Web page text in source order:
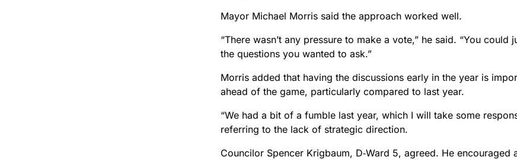
Mayor Michael Morris said the approach worked well.
“There wasn’t any pressure to make a vote,” he said. “You could
the questions you wanted to ask.”
Morris added that having the discussions early in the year is
ahead of the game, particularly compared to last year.
“We had a bit of a fumble last year, which I will take some
referring to the lack of strategic direction.
Councilor Spencer Krigbaum, D‑Ward 5, agreed. He encouraged